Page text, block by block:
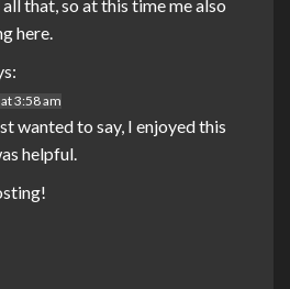
all that, so at this time me also
here.
3:58 am
wanted to say, I enjoyed this
helpful.